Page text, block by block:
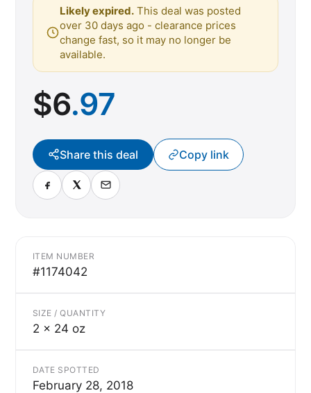
Likely expired. This deal was posted
over 30 days ago - clearance prices
change fast, so it may no longer be
available.
$6.97
Share this deal Copy link
ITEM NUMBER
#1174042
SIZE / QUANTITY
2 x 24 oz
DATE SPOTTED
February 28, 2018